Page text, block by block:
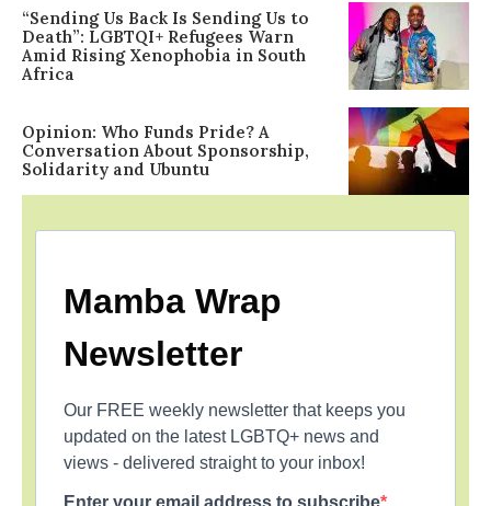
“Sending Us Back Is Sending Us to
Death”: LGBTQI+ Refugees Warn
Amid Rising Xenophobia in South
Africa
Opinion: Who Funds Pride? A
Conversation About Sponsorship,
Solidarity and Ubuntu
Mamba Wrap
Newsletter
Our FREE weekly newsletter that keeps you
updated on the latest LGBTQ+ news and
views - delivered straight to your inbox!
Enter your email address to subscribe